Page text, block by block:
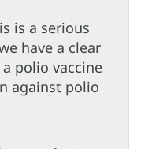
is a serious
have a clear
polio vaccine
against polio